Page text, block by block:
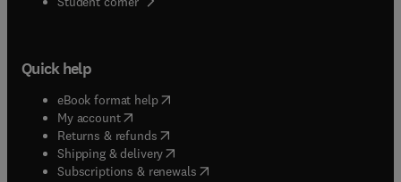
Quick help
eBook format help( opens in new tab/window
My account( opens in new tab/window
Returns & refunds( opens in new tab/window
Shipping & delivery(opens in new tab/window
Subscriptions & renewals( opens in new tab/window